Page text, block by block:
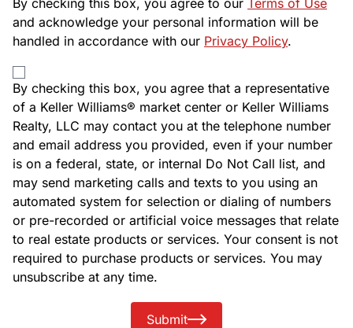
By checking this box, you agree to our Terms of Use
and acknowledge your personal information will be
handled in accordance with our Privacy Policy.
By checking this box, you agree that a representative
of a Keller Williams® market center or Keller Williams
Realty, LLC may contact you at the telephone number
and email address you provided, even if your number
is on a federal, state, or internal Do Not Call list, and
may send marketing calls and texts to you using an
automated system for selection or dialing of numbers
or pre-recorded or artificial voice messages that relate
to real estate products or services. Your consent is not
required to purchase products or services. You may
unsubscribe at any time.
Submit